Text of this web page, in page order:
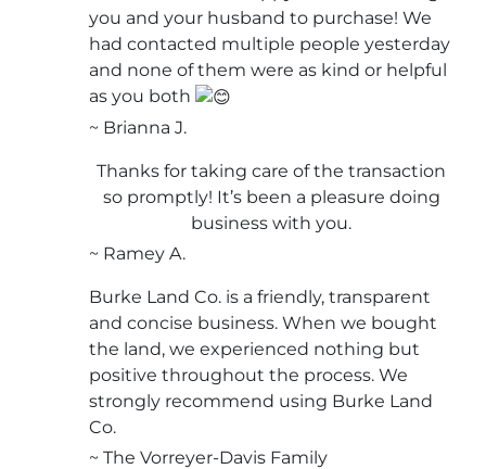
you and your husband to purchase! We
had contacted multiple people yesterday
and none of them were as kind or helpful
as you both
~ Brianna J.
Thanks for taking care of the transaction
so promptly! It’s been a pleasure doing
business with you.
~ Ramey A.
Burke Land Co. is a friendly, transparent
and concise business. When we bought
the land, we experienced nothing but
positive throughout the process. We
strongly recommend using Burke Land
Co.
~ The Vorreyer-Davis Family